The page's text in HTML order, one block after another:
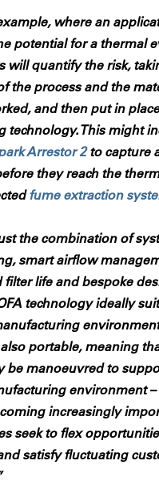
where an
potential for a thermal
will quantify the risk,
the process and the
and then put in place
technology. This might
Arrestor 2to capture
they reach the
fume extraction
the combination of
smart airflow
filter life and bespoke
technology ideally
portable, meaning
be manoeuvred to
environment –
increasingly
seek to flex
satisfy fluctuating